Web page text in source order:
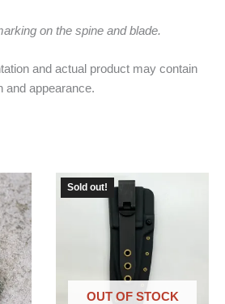
on the spine and blade.
and actual product may contain
and appearance.
Sold out!
OUT OF STOCK